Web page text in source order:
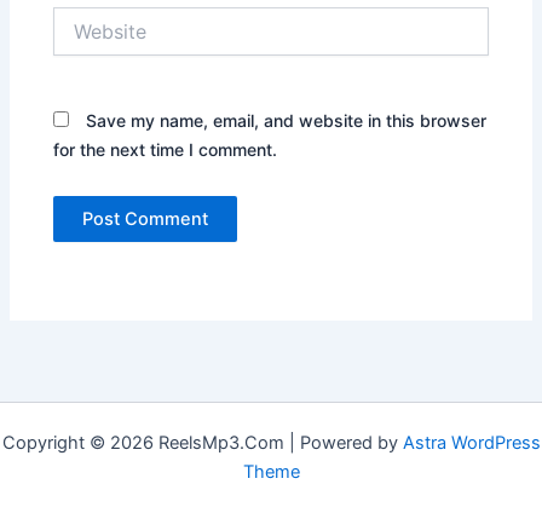
Save my name, email, and website in this browser
for the next time I comment.
Copyright © 2026 ReelsMp3.Com | Powered by Astra WordPress
Theme